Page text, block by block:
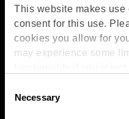
This website makes use
consent for this use.
cookies you allow for
may experience some
which cookies are used,
Selection
Necessary
Read more
RETURN ORDER